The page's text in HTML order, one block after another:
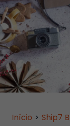
Início > Ship7